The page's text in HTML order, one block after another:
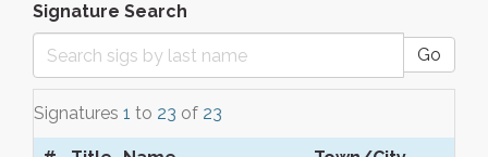
Signature Search
Go
Signatures 1 to 23 of 23